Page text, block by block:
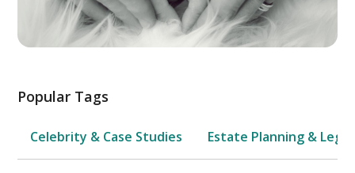
Popular Tags
Celebrity & Case Studies Estate Planning & Legal